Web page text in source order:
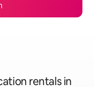
rentals in